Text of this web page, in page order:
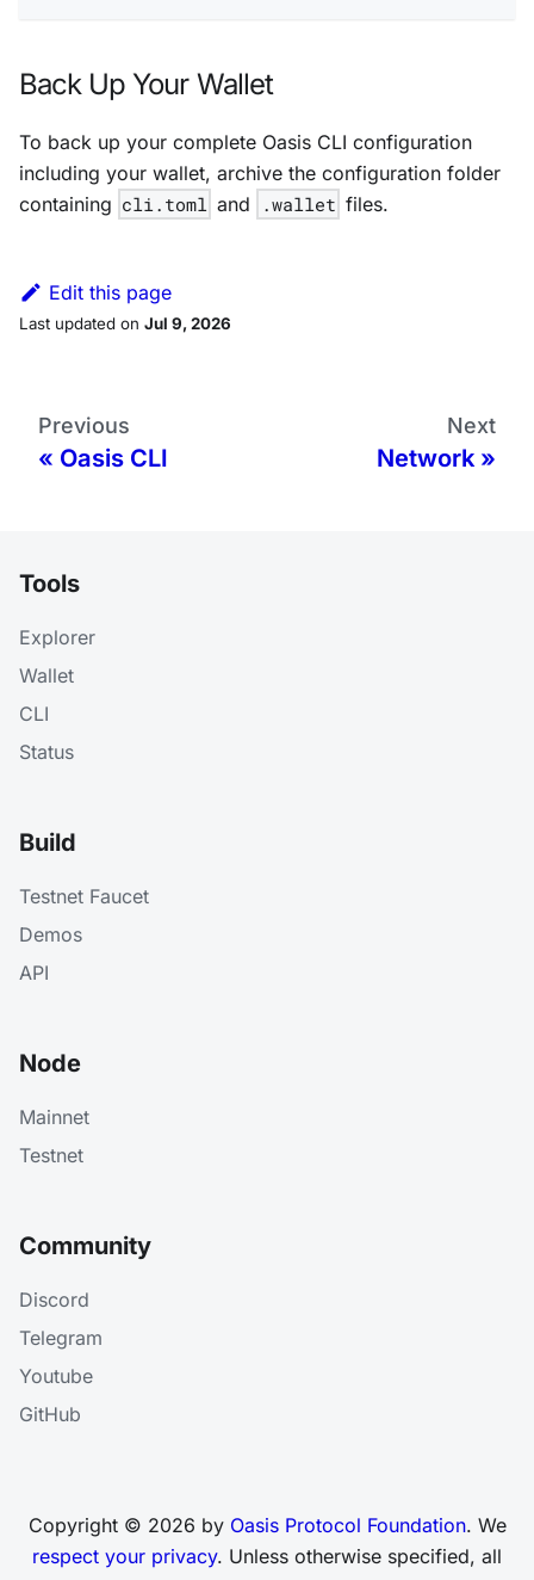
Back Up Your Wallet
To back up your complete Oasis CLI configuration
including your wallet, archive the configuration folder
containing cli.toml and .wallet files.
Edit this page
Last updated on Jul 9, 2026
Previous
Oasis CLI
Next
Network
Tools
Explorer
Wallet
CLI
Status
Build
Testnet Faucet
Demos
API
Node
Mainnet
Testnet
Community
Discord
Telegram
Youtube
GitHub
Copyright © 2026 by Oasis Protocol Foundation. We
respect your privacy. Unless otherwise specified, all